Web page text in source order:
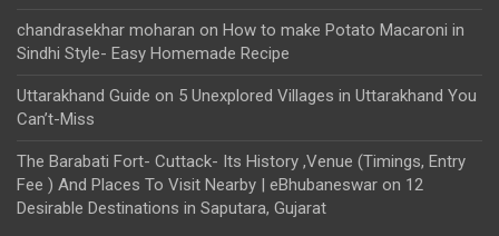
chandrasekhar moharan on How to make Potato Macaroni in
Sindhi Style- Easy Homemade Recipe
Uttarakhand Guide on 5 Unexplored Villages in Uttarakhand You
Can’t-Miss
The Barabati Fort- Cuttack- Its History ,Venue (Timings, Entry
Fee ) And Places To Visit Nearby | eBhubaneswar on 12
Desirable Destinations in Saputara, Gujarat